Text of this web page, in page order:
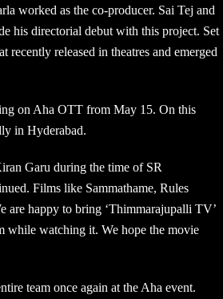
worked as the co-producer. Sai Tej and
his directorial debut with this project. Set
released in theatres and emerged
on Aha OTT from May 15. On this
in Hyderabad.
Garu during the time of SR
Films like Sammathame, Rules
are happy to bring ‘Thimmarajupalli TV’
while watching it. We hope the movie
team once again at the Aha event.